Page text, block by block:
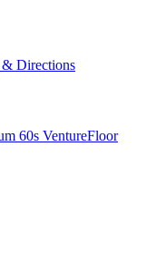
Directions
60s VentureFloor